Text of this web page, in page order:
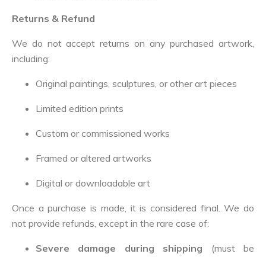
Returns & Refund
We do not accept returns on any purchased artwork,
including:
Original paintings, sculptures, or other art pieces
Limited edition prints
Custom or commissioned works
Framed or altered artworks
Digital or downloadable art
Once a purchase is made, it is considered final. We do
not provide refunds, except in the rare case of:
Severe damage during shipping (must be